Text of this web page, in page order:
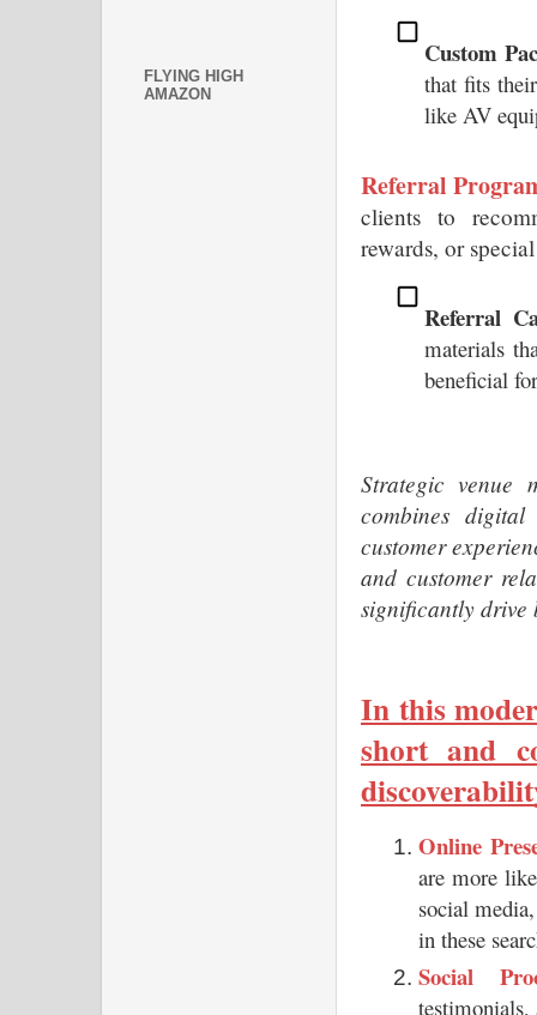
Custom
that fits
like AV
Referral
clients to
rewards, or
Referral
materials
beneficial
Strategic venue
combines
customer
and customer
significantly drive
In this
short and
Online
are more
social
in these
Social
testimonials,
FLYING HIGH
AMAZON